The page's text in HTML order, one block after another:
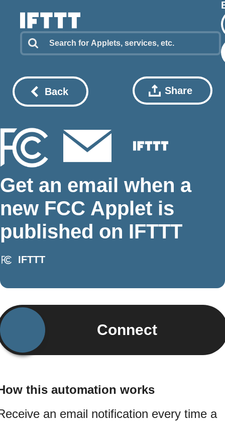
Back Share
Get an email when a
new FCC Applet is
published on IFTTT
IFTTT
Connect
this automation works
an email notification every time a